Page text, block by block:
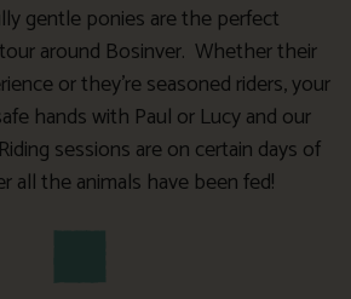
gentle ponies are the perfect
around Bosinver. Whether their
or they’re seasoned riders, your
hands with Paul or Lucy and our
sessions are on certain days of
all the animals have been fed!